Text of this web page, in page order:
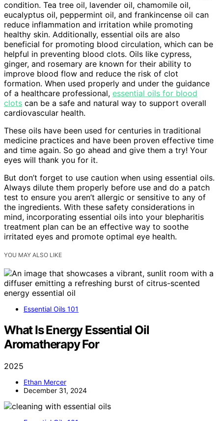
condition. Tea tree oil, lavender oil, chamomile oil,
eucalyptus oil, peppermint oil, and frankincense oil can
reduce inflammation and irritation while promoting
healthy skin. Additionally, essential oils are also
beneficial for promoting blood circulation, which can be
helpful in preventing blood clots. Oils like cypress,
ginger, and rosemary are known for their ability to
improve blood flow and reduce the risk of clot
formation. When used properly and under the guidance
of a healthcare professional, essential oils for blood
clots can be a safe and natural way to support overall
cardiovascular health.
These oils have been used for centuries in traditional
medicine practices and have been proven effective time
and time again. So go ahead and give them a try! Your
eyes will thank you for it.
But don’t forget to use caution when using essential oils.
Always dilute them properly before use and do a patch
test to ensure you aren’t allergic or sensitive to any of
the ingredients. With these safety considerations in
mind, incorporating essential oils into your blepharitis
treatment plan can be an effective way to soothe
irritated eyes and promote optimal eye health.
YOU MAY ALSO LIKE
Essential Oils 101
What Is Energy Essential Oil
Aromatherapy For
2025
Ethan Mercer
December 31, 2024